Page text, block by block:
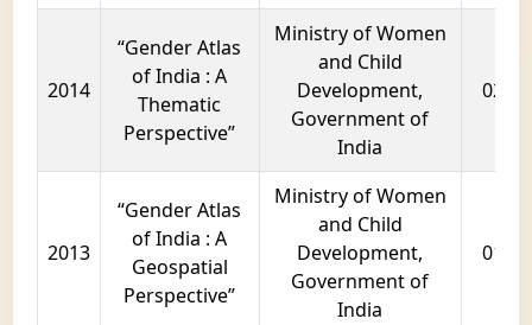
2014
“Gender Atlas
of India : A
Thematic
Perspective”
Ministry of Women
and Child
Development,
Government of
India
02
2013
“Gender Atlas
of India : A
Geospatial
Perspective”
Ministry of Women
and Child
Development,
Government of
India
01